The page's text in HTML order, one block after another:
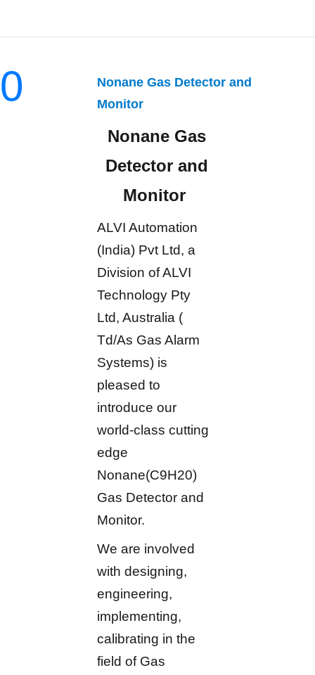
0
Nonane Gas Detector and
Monitor
Nonane Gas
Detector and
Monitor
ALVI Automation
(India) Pvt Ltd, a
Division of ALVI
Technology Pty
Ltd, Australia (
Td/As Gas Alarm
Systems) is
pleased to
introduce our
world-class cutting
edge
Nonane(C9H20)
Gas Detector and
Monitor.
We are involved
with designing,
engineering,
implementing,
calibrating in the
field of Gas